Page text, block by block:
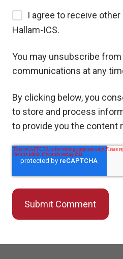
I agree to receive
Hallam-ICS.
You may unsubscribe
communications at any
By clicking below, you
to store and process
to provide you the content